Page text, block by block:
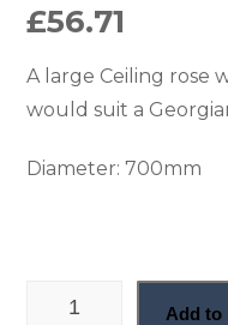
£56.71
A large Ceiling rose
would suit a
Diameter:700mm
Georgian plaster
Add to